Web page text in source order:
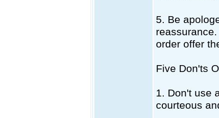
5. Be
order offer
Five Don'ts
1. Don't use
courteous